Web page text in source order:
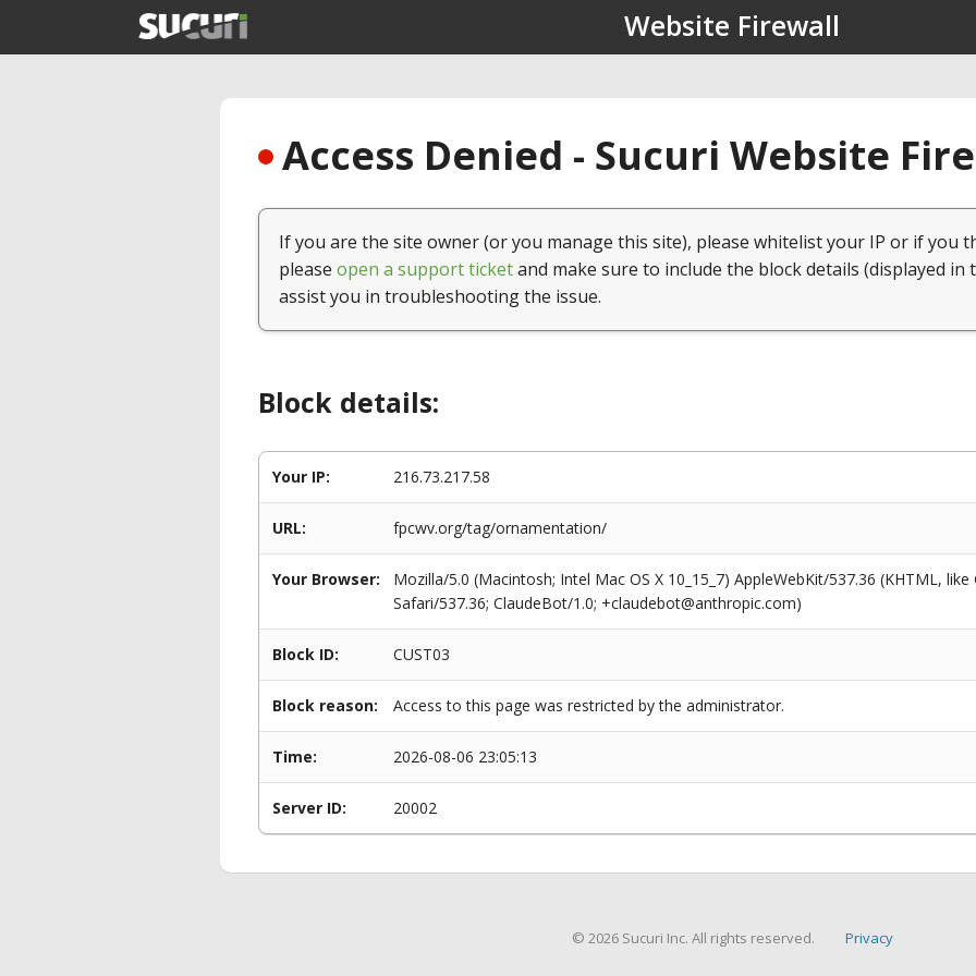
Website Firewall
Access Denied - Sucuri Website
If you are the site owner (or you manage this site), please whitelist your IP or if you
please open a support ticketand make sure to include the block details (displayed in
assist you in troubleshooting the issue.
Block details:
Your IP: 216.73.217.58
URL: fpcwv.org/tag/ornamentation/
Your Browser:
Mozilla/5.0 (Macintosh; Intel Mac OS X 10_15_7) AppleWebKit/537.36 (KHTML,
Safari/537.36; ClaudeBot/1.0; +claudebot@anthropic.com)
Block ID: CUST03
Block reason: Access to this page was restricted by the administrator.
Time: 2026-08-06 23:05:13
Server ID: 20002
© 2026 Sucuri Inc. All rights reserved. Privacy